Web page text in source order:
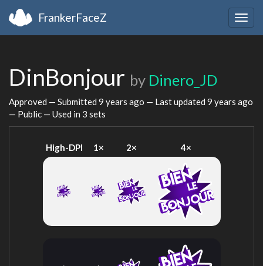
FrankerFaceZ
DinBonjour by Dinero_JD
Approved — Submitted 9 years ago — Last updated 9 years ago
— Public — Used in 3 sets
High-DPI 1× 2× 4×